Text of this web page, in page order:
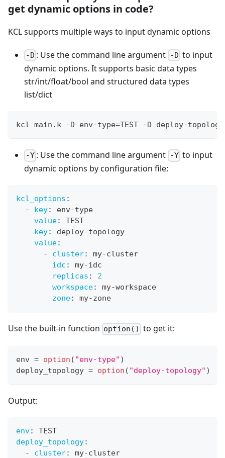
get dynamic options in code?
KCL supports multiple ways to input dynamic options
-D : Use the command line argument -D to input
dynamic options. It supports basic data types
str/int/float/bool and structured data types
list/dict
kcl main.k -D env-type=TEST -D deploy-topology
-Y : Use the command line argument -Yto input
dynamic options by configuration file:
kcl_options :
-
key: env-type
value:
TEST
-
key: deploy-topology
value:
-
cluster: my-cluster
idc : my-idc
replicas :
2
workspace: my-workspace
zone: my-zone
Use the built-in function option() to get it:
env = option ( "env-type" )
deploy_topology = option ( "deploy-topology" )
Output:
env:
TEST
deploy_topology:
-
cluster: my-cluster